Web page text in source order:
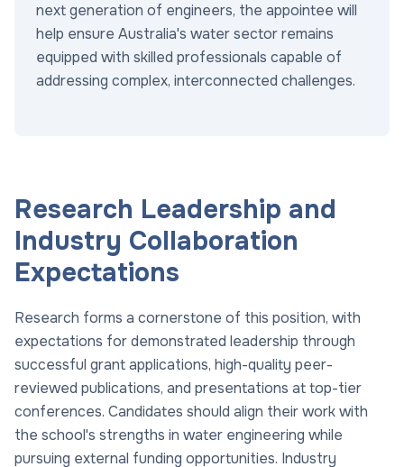
next generation of engineers, the appointee will
help ensure Australia's water sector remains
equipped with skilled professionals capable of
addressing complex, interconnected challenges.
Research Leadership and
Industry Collaboration
Expectations
Research forms a cornerstone of this position, with
expectations for demonstrated leadership through
successful grant applications, high-quality peer-
reviewed publications, and presentations at top-tier
conferences. Candidates should align their work with
the school's strengths in water engineering while
pursuing external funding opportunities. Industry